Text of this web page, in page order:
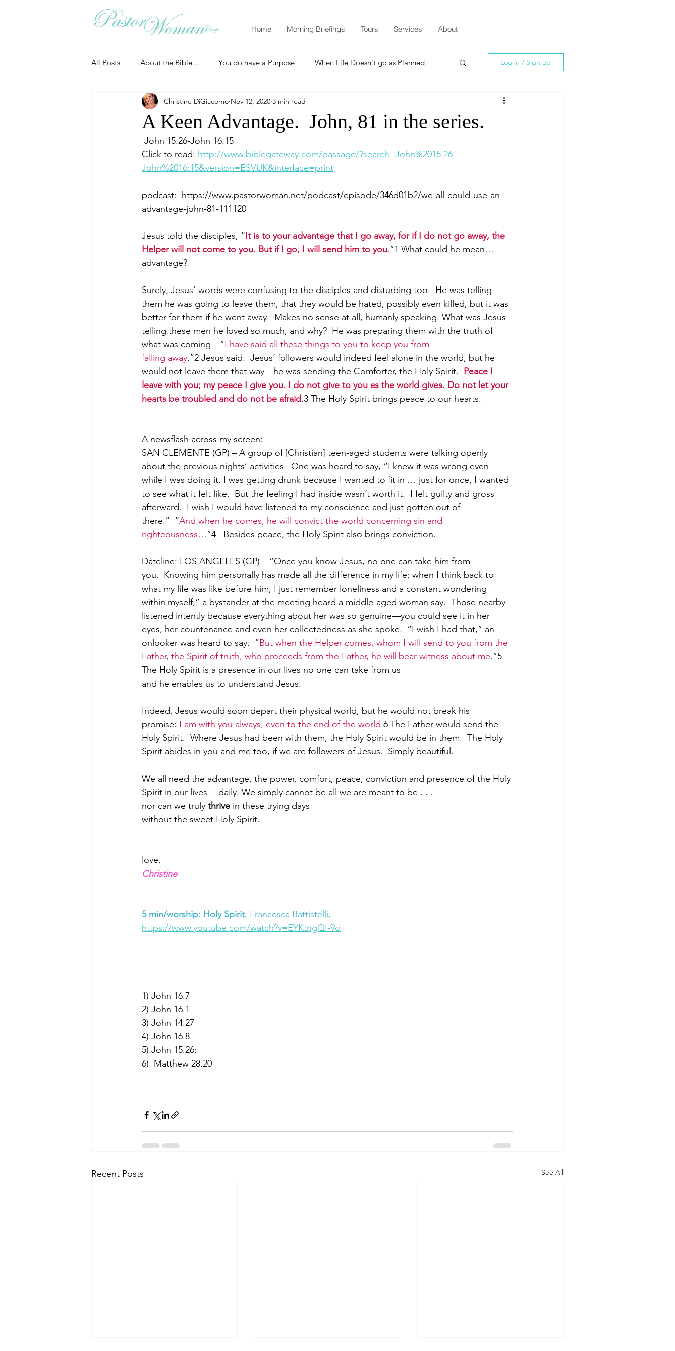
Home Morning Briefings Tours Services About
All Posts About the Bible... You do have a Purpose When Life Doesn't go as Planned
Christian Essentials How to Grow Spiritually
Grow your prayer life Easter
Morning of Serenity
1 Corinthians 2 Corinthians Galatians Ephesians Philippians 2018
Log in / Sign up
A Keen Advantage. John, 81 in the series.
Christine DiGiacomo Nov 12, 2020 3 min read
John 15.26-John 16.15
Click to read: http://www.biblegateway.com/passage/?search=John%2015:26-
John%2016:15&version=ESVUK&interface=print
podcast:  https://www.pastorwoman.net/podcast/episode/346d01b2/we-all-could-use-an-
advantage-john-81-111120
Jesus told the disciples, “It is to your advantage that I go away, for if I do not go away, the
Helper will not come to you. But if I go, I will send him to you.”1 What could he mean…
advantage?
Surely, Jesus’ words were confusing to the disciples and disturbing too.  He was telling
them he was going to leave them, that they would be hated, possibly even killed, but it was
better for them if he went away.  Makes no sense at all, humanly speaking. What was Jesus
telling these men he loved so much, and why?  He was preparing them with the truth of
what was coming—“I have said all these things to you to keep you from
falling away,”2 Jesus said.  Jesus’ followers would indeed feel alone in the world, but he
would not leave them that way—he was sending the Comforter, the Holy Spirit. Peace I
leave with you; my peace I give you. I do not give to you as the world gives. Do not let your
hearts be troubled and do not be afraid.3 The Holy Spirit brings peace to our hearts.
A newsflash across my screen:
SAN CLEMENTE (GP) – A group of [Christian] teen-aged students were talking openly
about the previous nights’ activities.  One was heard to say, “I knew it was wrong even
while I was doing it. I was getting drunk because I wanted to fit in … just for once, I wanted
to see what it felt like.  But the feeling I had inside wasn’t worth it.  I felt guilty and gross
afterward.  I wish I would have listened to my conscience and just gotten out of
there.”  “And when he comes, he will convict the world concerning sin and
righteousness…”4   Besides peace, the Holy Spirit also brings conviction.
Dateline: LOS ANGELES (GP) – “Once you know Jesus, no one can take him from
you.  Knowing him personally has made all the difference in my life; when I think back to
what my life was like before him, I just remember loneliness and a constant wondering
within myself,” a bystander at the meeting heard a middle-aged woman say.  Those nearby
listened intently because everything about her was so genuine—you could see it in her
eyes, her countenance and even her collectedness as she spoke.  “I wish I had that,” an
onlooker was heard to say.  “But when the Helper comes, whom I will send to you from the
Father, the Spirit of truth, who proceeds from the Father, he will bear witness about me.”5
The Holy Spirit is a presence in our lives no one can take from us
and he enables us to understand Jesus.
Indeed, Jesus would soon depart their physical world, but he would not break his
promise: I am with you always, even to the end of the world.6 The Father would send the
Holy Spirit.  Where Jesus had been with them, the Holy Spirit would be in them.  The Holy
Spirit abides in you and me too, if we are followers of Jesus.  Simply beautiful.
We all need the advantage, the power, comfort, peace, conviction and presence of the Holy
Spirit in our lives -- daily. We simply cannot be all we are meant to be . . .
nor can we truly thrive in these trying days
without the sweet Holy Spirit.
love,
Christine
5 min/worship: Holy Spirit, Francesca Battistelli,
https://www.youtube.com/watch?v=EYKtngQI-9o
1) John 16.7
2) John 16.1
3) John 14.27
4) John 16.8
5) John 15.26;
6)  Matthew 28.20
Recent Posts See All